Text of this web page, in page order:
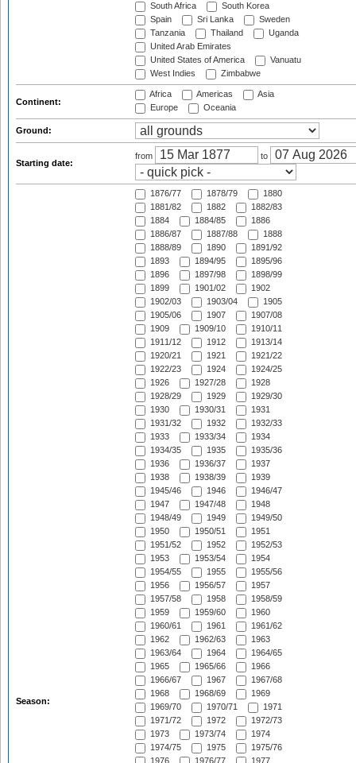
South Africa
South Korea
Spain
Sri Lanka
Sweden
Tanzania
Thailand
Uganda
United Arab Emirates
United States of America
Vanuatu
West Indies
Zimbabwe
Continent:
Africa Americas
Asia
Europe
Oceania
Ground:
Starting date:
from to
Season:
1876/77 1878/79
1880
1881/82
1882
1882/83
1884
1884/85
1886
1886/87
1887/88
1888
1888/89
1890
1891/92
1893
1894/95
1895/96
1896
1897/98
1898/99
1899
1901/02
1902
1902/03
1903/04
1905
1905/06
1907
1907/08
1909
1909/10
1910/11
1911/12
1912
1913/14
1920/21
1921
1921/22
1922/23
1924
1924/25
1926
1927/28
1928
1928/29
1929
1929/30
1930
1930/31
1931
1931/32
1932
1932/33
1933
1933/34
1934
1934/35
1935
1935/36
1936
1936/37
1937
1938
1938/39
1939
1945/46
1946
1946/47
1947
1947/48
1948
1948/49
1949
1949/50
1950
1950/51
1951
1951/52
1952
1952/53
1953
1953/54
1954
1954/55
1955
1955/56
1956
1956/57
1957
1957/58
1958
1958/59
1959
1959/60
1960
1960/61
1961
1961/62
1962
1962/63
1963
1963/64
1964
1964/65
1965
1965/66
1966
1966/67
1967
1967/68
1968
1968/69
1969
1969/70
1970/71
1971
1971/72
1972
1972/73
1973
1973/74
1974
1974/75
1975
1975/76
1976
1976/77
1977